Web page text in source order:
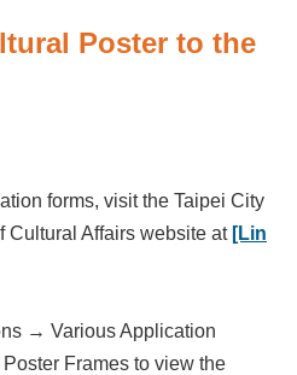
Poster to the
forms, visit the Taipei City
Cultural Affairs website at [Lin
→ Various Application
Frames to view the